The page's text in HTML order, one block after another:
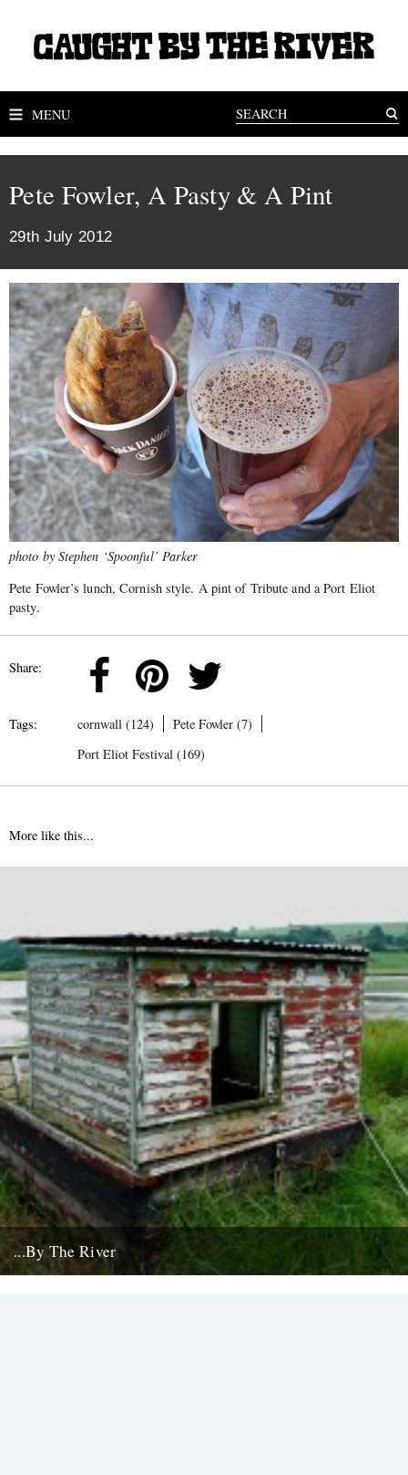
MENU
Pete Fowler, A Pasty & A Pint
29th July 2012
photo by Stephen ‘Spoonful’ Parker
Pete Fowler’s lunch, Cornish style. A pint of Tribute and a Port Eliot
pasty.
Share:
Tags: cornwall (124)
Pete Fowler (7)
Port Eliot Festival (169)
More like this...
...By The River